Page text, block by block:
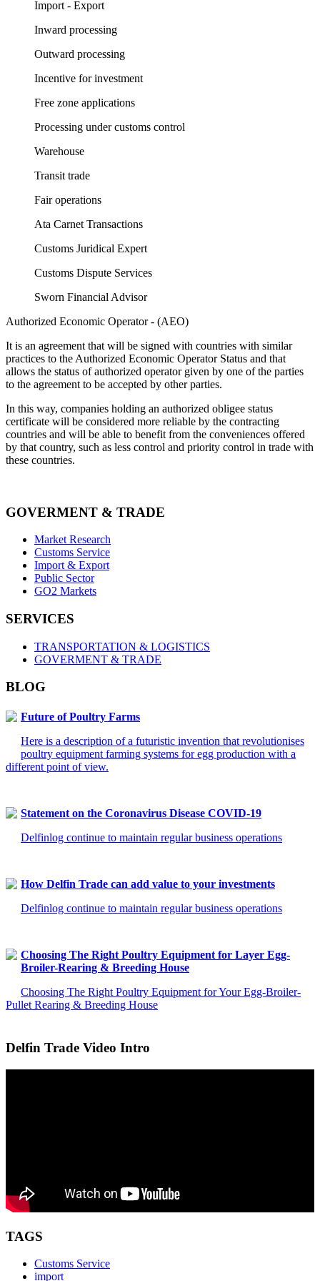
Import - Export
Inward processing
Outward processing
Incentive for investment
Free zone applications
Processing under customs control
Warehouse
Transit trade
Fair operations
Ata Carnet Transactions
Customs Juridical Expert
Customs Dispute Services
Sworn Financial Advisor
Authorized Economic Operator - (AEO)
It is an agreement that will be signed with countries with similar
practices to the Authorized Economic Operator Status and that
allows the status of authorized operator given by one of the parties
to the agreement to be accepted by other parties.
In this way, companies holding an authorized obligee status
certificate will be considered more reliable by the contracting
countries and will be able to benefit from the conveniences offered
by that country, such as less control and priority control in trade with
these countries.
GOVERMENT & TRADE
Market Research
Customs Service
Import & Export
Public Sector
GO2 Markets
SERVICES
TRANSPORTATION & LOGISTICS
GOVERMENT & TRADE
BLOG
Future of Poultry Farms
Here is a description of a futuristic invention that revolutionises
poultry equipment farming systems for egg production with a
different point of view.
Statement on the Coronavirus Disease COVID-19
Delfinlog continue to maintain regular business operations
How Delfin Trade can add value to your investments
Delfinlog continue to maintain regular business operations
Choosing The Right Poultry Equipment for Layer Egg-
Broiler-Rearing & Breeding House
Choosing The Right Poultry Equipment for Your Egg-Broiler-
Pullet Rearing & Breeding House
Delfin Trade Video Intro
TAGS
Customs Service
import